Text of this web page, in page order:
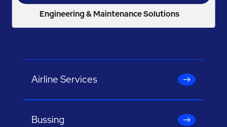
Engineering & Maintenance Solutions
Airline Services
Bussing